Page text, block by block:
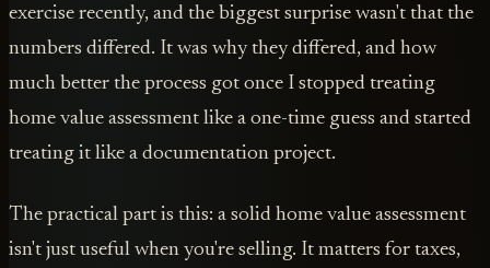
exercise recently, and the biggest surprise wasn't that the
numbers differed. It was why they differed, and how
much better the process got once I stopped treating
home value assessment like a one-time guess and started
treating it like a documentation project.
The practical part is this: a solid home value assessment
isn't just useful when you're selling. It matters for taxes,